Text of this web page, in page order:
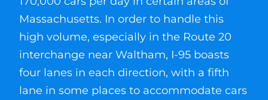
Massachusetts. In order to handle this
high volume, especially in the Route 20
interchange near Waltham, I-95 boasts
four lanes in each direction, with a fifth
lane in some places to accommodate cars